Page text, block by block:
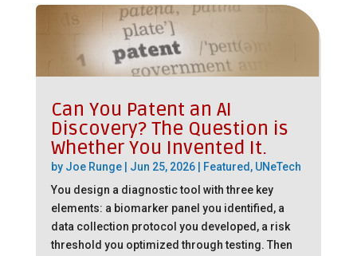
Can You Patent an AI
Discovery? The Question is
Whether You Invented It.
by Joe Runge| Jun 25, 2026| Featured , UNeTech
You design a diagnostic tool with three key
elements: a biomarker panel you identified, a
data collection protocol you developed, a risk
threshold you optimized through testing. Then